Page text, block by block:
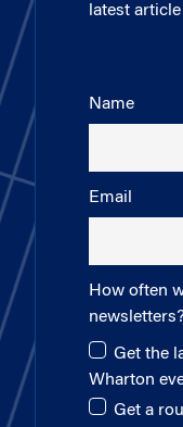
latest
Name
Email
How often
Get the
Wharton
Get a